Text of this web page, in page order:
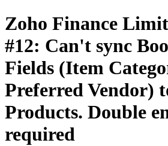
Zoho Finance
#12: Can't sync
Fields (Item
Preferred Vendor)
Products. Double
required